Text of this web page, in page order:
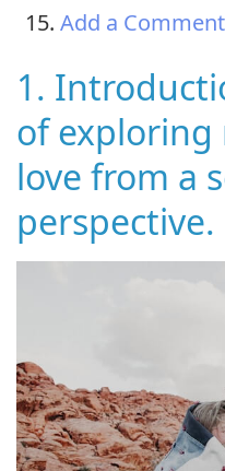
Add a Comment
1.
of
love from a
perspective.